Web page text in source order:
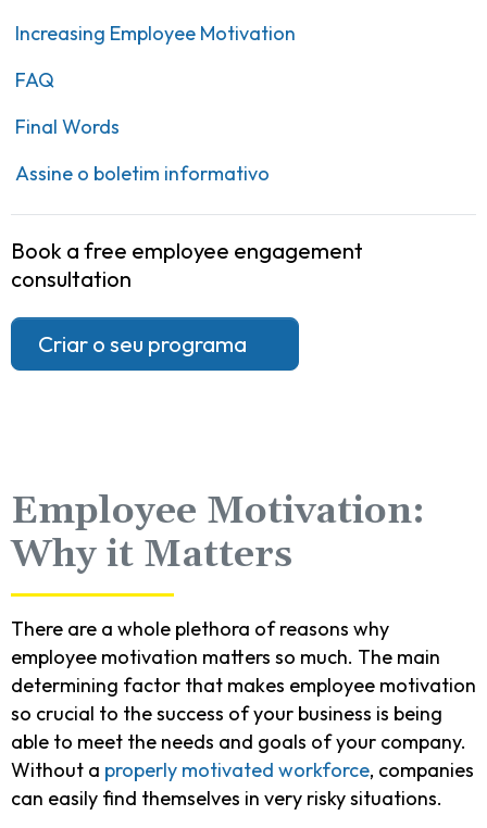
Increasing Employee Motivation
FAQ
Final Words
Assine o boletim informativo
Book a free employee engagement
consultation
Criar o seu programa
Employee Motivation:
Why it Matters
There are a whole plethora of reasons why
employee motivation matters so much. The main
determining factor that makes employee motivation
so crucial to the success of your business is being
able to meet the needs and goals of your company.
Without a properly motivated workforce, companies
can easily find themselves in very risky situations.